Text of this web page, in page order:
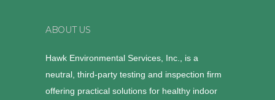
ABOUT US
Hawk Environmental Services, Inc., is a
neutral, third-party testing and inspection firm
offering practical solutions for healthy indoor